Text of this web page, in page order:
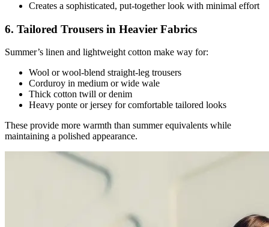
Creates a sophisticated, put-together look with minimal effort
6. Tailored Trousers in Heavier Fabrics
Summer’s linen and lightweight cotton make way for:
Wool or wool-blend straight-leg trousers
Corduroy in medium or wide wale
Thick cotton twill or denim
Heavy ponte or jersey for comfortable tailored looks
These provide more warmth than summer equivalents while
maintaining a polished appearance.